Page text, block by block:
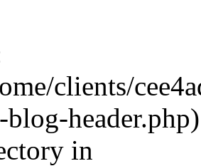
clients/
in